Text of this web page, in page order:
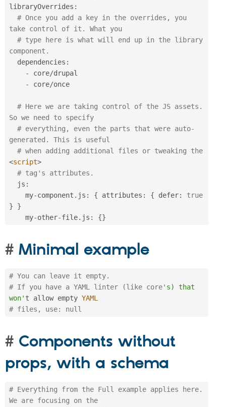
libraryOverrides :
# Once you add a key in the overrides, you
take control of it. What you
# type here is what will end up in the library
component.
  dependencies
:
-
core/drupal
-
core/once
# Here we are taking control of the JS assets.
So we need to specify
# everything, even the parts that were auto-
generated. This is useful
<script>
# tag's attributes.
  js
:
    my
-component . js : { attributes : { defer:
true
}
}
    my
-other-file. js : {}
Minimal example
# You can leave it empty.
# If you have a YAML linter (like core's) that
won' t allow empty YAML
# files, use: null
Components without
props, with a schema
# Everything from the Full example applies here.
We are focusing on the